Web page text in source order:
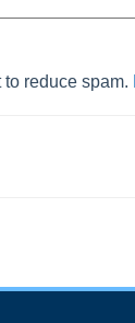
reduce spam.